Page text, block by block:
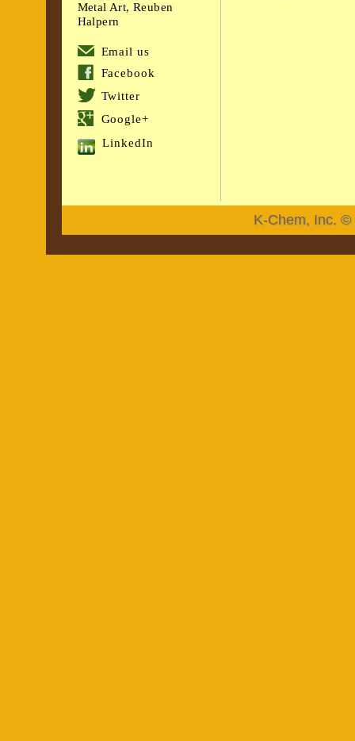
Metal Art, Reuben
Halpern
Email us
Facebook
Twitter
Google+
LinkedIn
K-Chem, Inc. ©